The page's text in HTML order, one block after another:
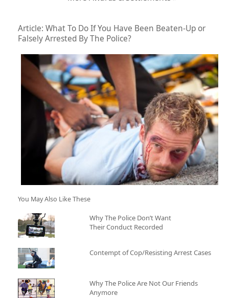
Article: What To Do If You Have Been Beaten-Up or
Falsely Arrested By The Police?
You May Also Like These
Why The Police Don’t Want
Their Conduct Recorded
Contempt of Cop/Resisting Arrest Cases
Why The Police Are Not Our Friends
Anymore